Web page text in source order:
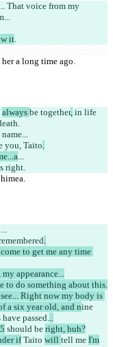
That voice from my
...
it.
her a long time ago.
always be together, in life
name...
you, Taito.
...
right.
.
to get me any time
my appearance...
to do something about this.
Right now my body is
a six year old, and nine
have passed...
should be right, huh?
if Taito will tell me I'm